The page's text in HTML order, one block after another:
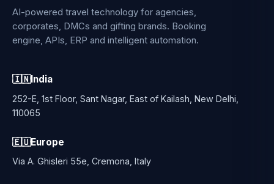
AI-powered travel technology for agencies,
corporates, DMCs and gifting brands. Booking
engine, APIs, ERP and intelligent automation.
🇮🇳India
252-E, 1st Floor, Sant Nagar, East of Kailash, New Delhi,
110065
🇪🇺Europe
Via A. Ghisleri 55e, Cremona, Italy